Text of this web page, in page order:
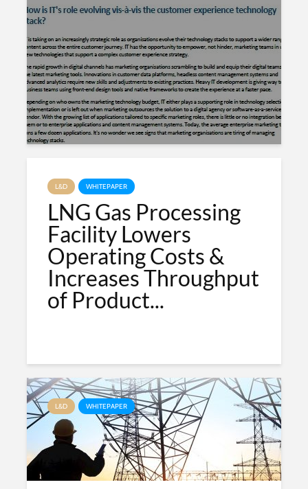
L&D WHITEPAPER
LNG Gas Processing
Facility Lowers
Operating Costs &
Increases Throughput
of Product...
L&D WHITEPAPER